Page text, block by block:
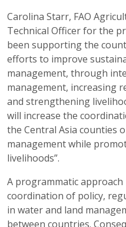
Carolina Starr, FAO
Technical Officer for the
been supporting the
efforts to improve
management, through
management, increasing
and strengthening
will increase the
the Central Asia counties
management while
livelihoods”.
A programmatic
coordination of policy,
in water and land
between countries.